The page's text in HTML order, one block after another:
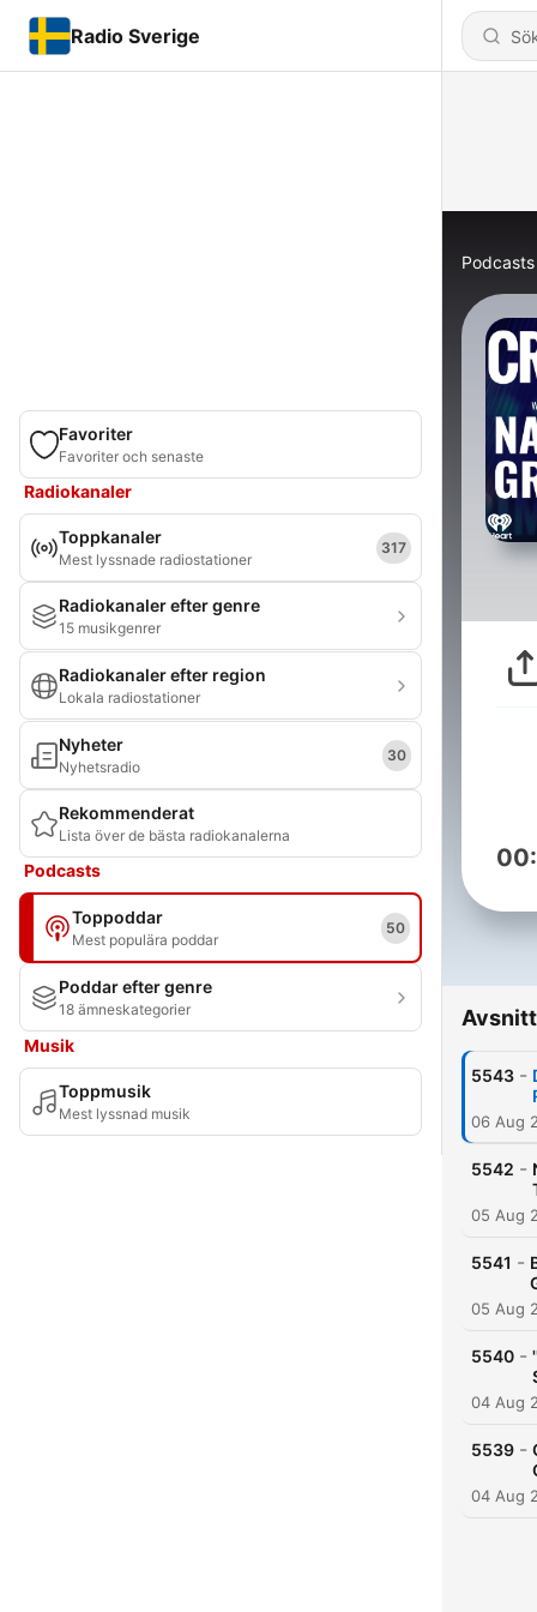
Radio Sverige
Favoriter
Favoriter och senaste
Radiokanaler
Toppkanaler
Mest lyssnade radiostationer
317
Radiokanaler efter genre
15 musikgenrer
Radiokanaler efter region
Lokala radiostationer
Nyheter
Nyhetsradio
30
Rekommenderat
Lista över de bästa radiokanalerna
Podcasts
Toppoddar
Mest populära poddar
50
Poddar efter genre
18 ämneskategorier
Musik
Toppmusik
Mest lyssnad musik
Podcasts
Avsnitt
5543 -
06 Aug
5542 -
05 Aug
5541 -
05 Aug
5540 -
04 Aug
5539 -
04 Aug